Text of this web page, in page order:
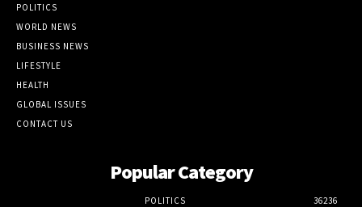
POLITICS
WORLD NEWS
BUSINESS NEWS
LIFESTYLE
HEALTH
GLOBAL ISSUES
CONTACT US
Popular Category
POLITICS
36236